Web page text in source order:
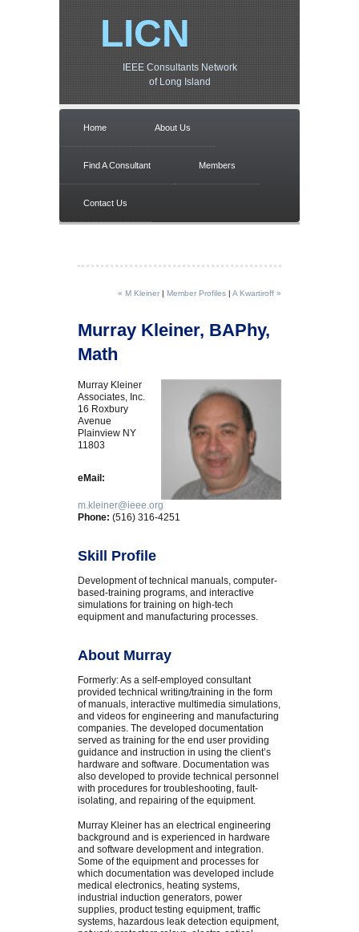
LICN
IEEE Consultants Network
of Long Island
Home About Us
Find A Consultant Members
Contact Us
« M Kleiner| Member Profiles| A Kwartiroff »
Murray Kleiner, BAPhy,
Math
Murray Kleiner
Associates, Inc.
16 Roxbury
Avenue
Plainview NY
11803
eMail:
m.kleiner@ieee.org
Phone: (516) 316-4251
Skill Profile
Development of technical manuals, computer-
based-training programs, and interactive
simulations for training on high-tech
equipment and manufacturing processes.
About Murray
Formerly: As a self-employed consultant
provided technical writing/training in the form
of manuals, interactive multimedia simulations,
and videos for engineering and manufacturing
companies. The developed documentation
served as training for the end user providing
guidance and instruction in using the client’s
hardware and software. Documentation was
also developed to provide technical personnel
with procedures for troubleshooting, fault-
isolating, and repairing of the equipment.
Murray Kleiner has an electrical engineering
background and is experienced in hardware
and software development and integration.
Some of the equipment and processes for
which documentation was developed include
medical electronics, heating systems,
industrial induction generators, power
supplies, product testing equipment, traffic
systems, hazardous leak detection equipment,